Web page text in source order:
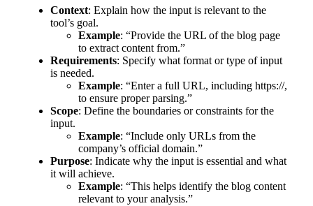
Context: Explain how the input is relevant to the
tool’s goal.
Example: “Provide the URL of the blog page
to extract content from.”
Requirements: Specify what format or type of input
is needed.
Example: “Enter a full URL, including https://,
to ensure proper parsing.”
Scope: Define the boundaries or constraints for the
input.
Example: “Include only URLs from the
company’s official domain.”
Purpose: Indicate why the input is essential and what
it will achieve.
Example: “This helps identify the blog content
relevant to your analysis.”